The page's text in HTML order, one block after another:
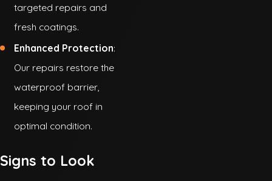
targeted repairs and
fresh coatings.
Enhanced Protection:
Our repairs restore the
waterproof barrier,
keeping your roof in
optimal condition.
Signs to Look